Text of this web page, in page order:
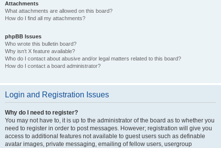
Attachments
What attachments are allowed on this board?
How do I find all my attachments?
phpBB Issues
Who wrote this bulletin board?
Why isn’t X feature available?
Who do I contact about abusive and/or legal matters related to this board?
How do I contact a board administrator?
Login and Registration Issues
Why do I need to register?
You may not have to, it is up to the administrator of the board as to whether you
need to register in order to post messages. However; registration will give you
access to additional features not available to guest users such as definable
avatar images, private messaging, emailing of fellow users, usergroup